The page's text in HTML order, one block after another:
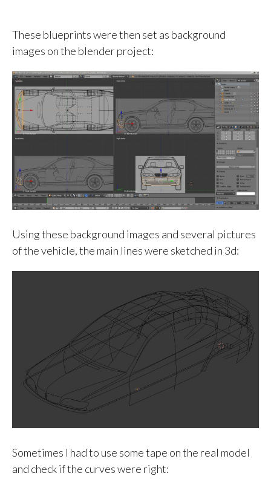
These blueprints were then set as background
images on the blender project:
Using these background images and several pictures
of the vehicle, the main lines were sketched in 3d:
Sometimes I had to use some tape on the real model
and check if the curves were right: